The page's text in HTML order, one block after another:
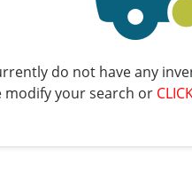
do not have any
modify your search or